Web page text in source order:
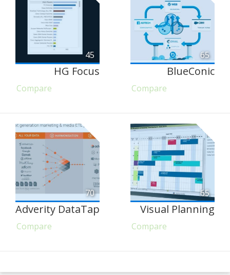
45
HG Focus
Compare
65
BlueConic
Compare
70
Adverity DataTap
Compare
65
Visual Planning
Compare